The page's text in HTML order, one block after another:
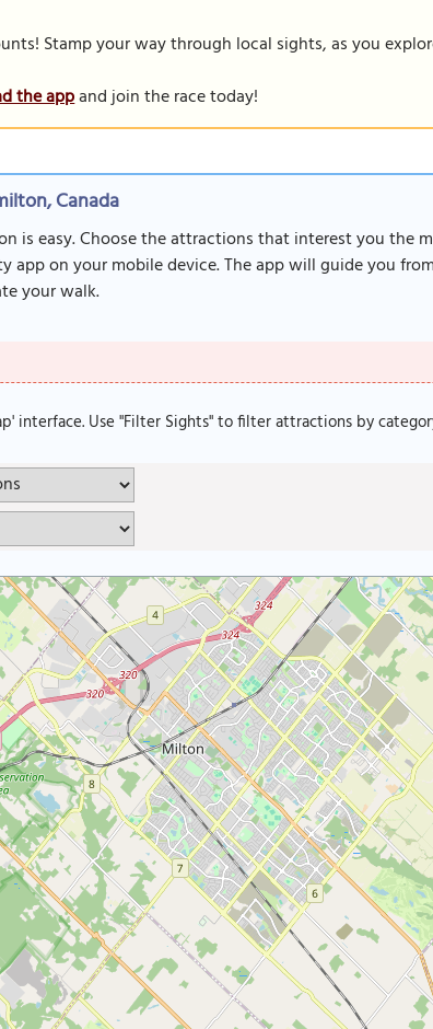
Stamp your way through local sights, as you
the appand join the race today!
Canada
is easy. Choose the attractions that interest you the
app on your mobile device. The app will guide you
your walk.
interface. Use "Filter Sights" to filter attractions by